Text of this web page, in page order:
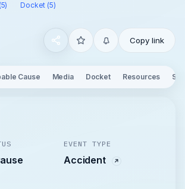
Docket (5)
Copy link
Cause Media Docket Resources
EVENT TYPE
Accident